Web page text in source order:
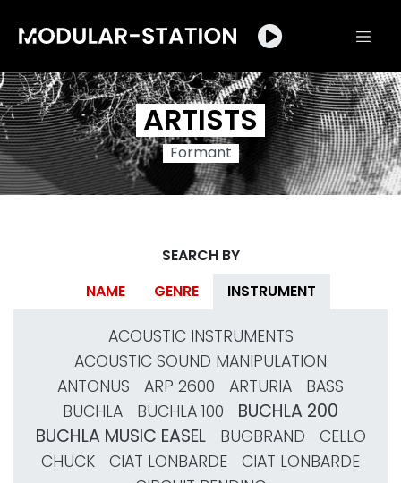
ARTISTS
Formant
SEARCH BY
NAME
GENRE INSTRUMENT
ACOUSTIC INSTRUMENTS
ACOUSTIC SOUND MANIPULATION
ANTONUS
ARP 2600 ARTURIA
BASS
BUCHLA
BUCHLA 100
BUCHLA 200
BUCHLA MUSIC EASEL
BUGBRAND
CELLO
CHUCK
CIAT LONBARDE
CIAT LONBARDE